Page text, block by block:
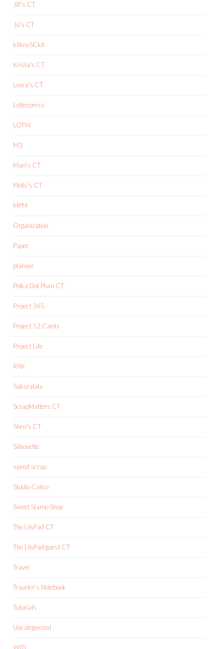
Jill's CT
Ju's CT
killmySCkit
Krista's CT
Leora's CT
Letterpress
LOTW
M3
Mari's CT
Molly's CT
MPM
Organization
Paper
planner
Polka Dot Plum CT
Project 365
Project 52 Cards
Project Life
RAK
Sakuralala
ScrapMatters CT
Shen's CT
Silhouette
speed scrap
Studio Calico
Sweet Stamp Shop
The LilyPad CT
The LilyPad guest CT
Travel
Traveler's Notebook
Tutorials
Uncategorized